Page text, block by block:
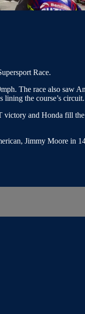
Race.
The race also saw
the course’s circuit.
victory and Honda fill
Jimmy Moore in